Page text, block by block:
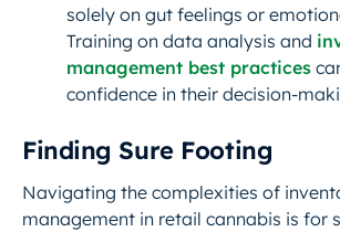
solely on gut feelings or
Training on data analysis and
management best practices
confidence in their decision-
Finding Sure Footing
Navigating the complexities of
management in retail cannabis is for